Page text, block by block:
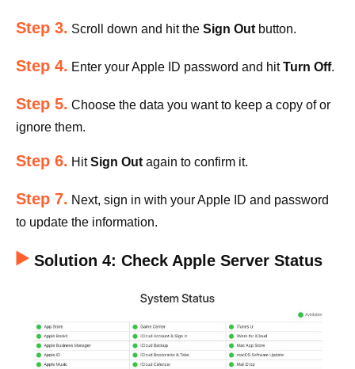
Step 3. Scroll down and hit the Sign Out button.
Step 4. Enter your Apple ID password and hitTurn Off.
Step 5. Choose the data you want to keep a copy of or
ignore them.
Step 6. HitSign Out again to confirm it.
Step 7. Next, sign in with your Apple ID and password
to update the information.
Solution 4: Check Apple Server Status